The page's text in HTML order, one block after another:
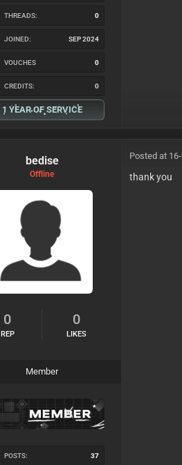
THREADS: 0
JOINED: SEP 2024
VOUCHES 0
CREDITS: 0
1 YEAR OF SERVICE
bedise
Offline
0
REP
0
LIKES
Member
POSTS: 37
Posted at
thank you